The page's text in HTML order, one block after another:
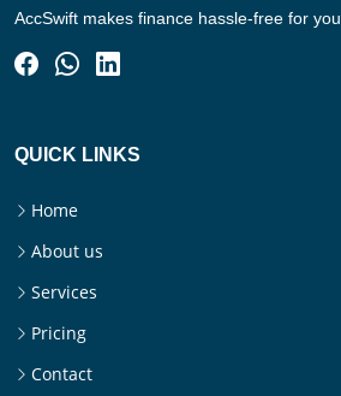
AccSwift makes finance hassle-free for you.
QUICK LINKS
Home
About us
Services
Pricing
Contact